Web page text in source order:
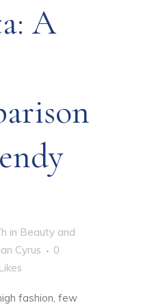
A
in Beauty and
Cyrus
0
Likes
fashion, few